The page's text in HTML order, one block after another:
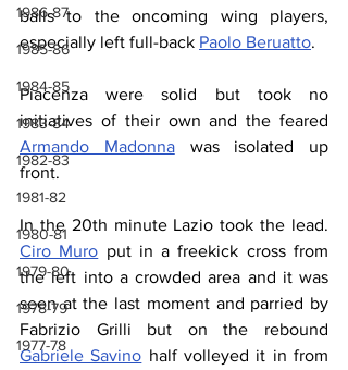
1986-87
1985-86
1984-85
1983-84
1982-83
1981-82
1980-81
1979-80
1978-79
1977-78
balls to the oncoming wing players,
especially left full-back Paolo Beruatto.
Piacenza were solid but took no
Armando Madonna was isolated up
front.
Ciro Muro put in a freekick cross from
the left into a crowded area and it was
seen at the last moment and parried by
Gabriele Savino half volleyed it in from